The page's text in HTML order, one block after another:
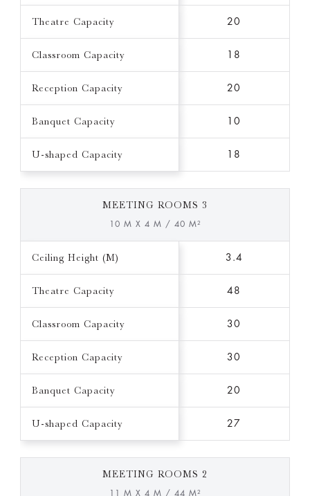
Theatre Capacity 20
Classroom Capacity 18
Reception Capacity 20
Banquet Capacity 10
U-shaped Capacity 18
MEETING ROOMS 3
10 M X 4 M / 40 M²
Ceiling Height (M) 3.4
Theatre Capacity 48
Classroom Capacity 30
Reception Capacity 30
Banquet Capacity 20
U-shaped Capacity 27
MEETING ROOMS 2
11 M X 4 M / 44 M²